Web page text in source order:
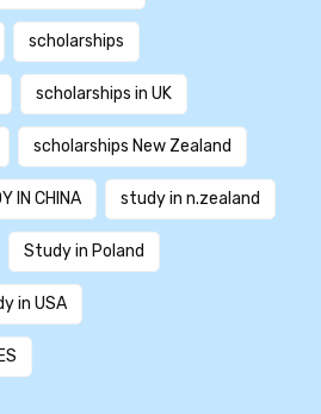
scholarships
scholarships in UK
scholarships New Zealand
IN CHINA study in n.zealand
Study in Poland
in USA